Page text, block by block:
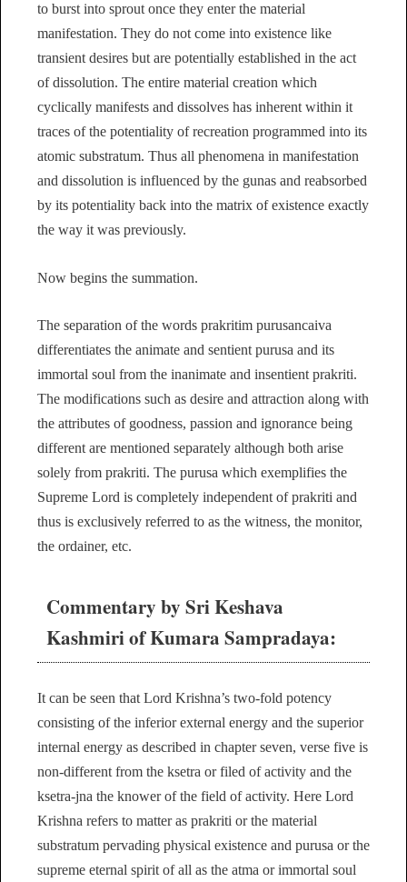
to burst into sprout once they enter the material
manifestation. They do not come into existence like
transient desires but are potentially established in the act
of dissolution. The entire material creation which
cyclically manifests and dissolves has inherent within it
traces of the potentiality of recreation programmed into its
atomic substratum. Thus all phenomena in manifestation
and dissolution is influenced by the gunas and reabsorbed
by its potentiality back into the matrix of existence exactly
the way it was previously.
Now begins the summation.
The separation of the words prakritim purusancaiva
differentiates the animate and sentient purusa and its
immortal soul from the inanimate and insentient prakriti.
The modifications such as desire and attraction along with
the attributes of goodness, passion and ignorance being
different are mentioned separately although both arise
solely from prakriti. The purusa which exemplifies the
Supreme Lord is completely independent of prakriti and
thus is exclusively referred to as the witness, the monitor,
the ordainer, etc.
Commentary by Sri Keshava
Kashmiri of Kumara Sampradaya:
It can be seen that Lord Krishna’s two-fold potency
consisting of the inferior external energy and the superior
internal energy as described in chapter seven, verse five is
non-different from the ksetra or filed of activity and the
ksetra-jna the knower of the field of activity. Here Lord
Krishna refers to matter as prakriti or the material
substratum pervading physical existence and purusa or the
supreme eternal spirit of all as the atma or immortal soul